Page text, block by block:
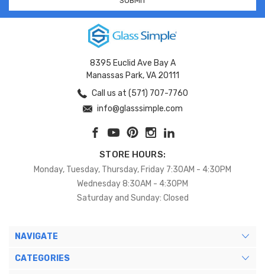
8395 Euclid Ave Bay A
Manassas Park, VA 20111
Call us at (571) 707-7760
info@glasssimple.com
STORE HOURS:
Monday, Tuesday, Thursday, Friday 7:30AM - 4:30PM
Wednesday 8:30AM - 4:30PM
Saturday and Sunday: Closed
NAVIGATE
CATEGORIES